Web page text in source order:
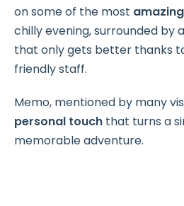
on some of the most
chilly evening, surrounded by
that only gets better thanks
friendly staff.
Memo, mentioned by many
personal touch that turns a
memorable adventure.